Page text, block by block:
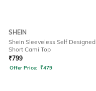
SHEIN
Shein Sleeveless Self Designed
Short Cami Top
₹799
Offer Price: ₹479